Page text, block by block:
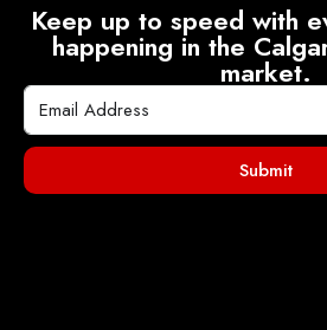
Keep up to speed with
happening in the
market.
Submit